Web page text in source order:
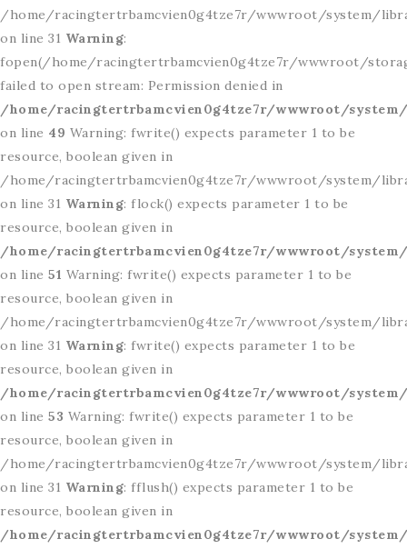
/home/racingtertrbamcvien0g4tze7r/wwwroot/system/
on line 31 Warning:
fopen(/home/racingtertrbamcvien0g4tze7r/wwwroot/
failed to open stream: Permission denied in
/home/racingtertrbamcvien0g4tze7r/wwwroot/
on line 49 Warning: fwrite() expects parameter 1 to be
resource, boolean given in
/home/racingtertrbamcvien0g4tze7r/wwwroot/system/
on line 31 Warning: flock() expects parameter 1 to be
resource, boolean given in
/home/racingtertrbamcvien0g4tze7r/wwwroot/
on line 51 Warning: fwrite() expects parameter 1 to be
resource, boolean given in
/home/racingtertrbamcvien0g4tze7r/wwwroot/system/
on line 31 Warning: fwrite() expects parameter 1 to be
resource, boolean given in
/home/racingtertrbamcvien0g4tze7r/wwwroot/
on line 53 Warning: fwrite() expects parameter 1 to be
resource, boolean given in
/home/racingtertrbamcvien0g4tze7r/wwwroot/system/
on line 31 Warning: fflush() expects parameter 1 to be
resource, boolean given in
/home/racingtertrbamcvien0g4tze7r/wwwroot/